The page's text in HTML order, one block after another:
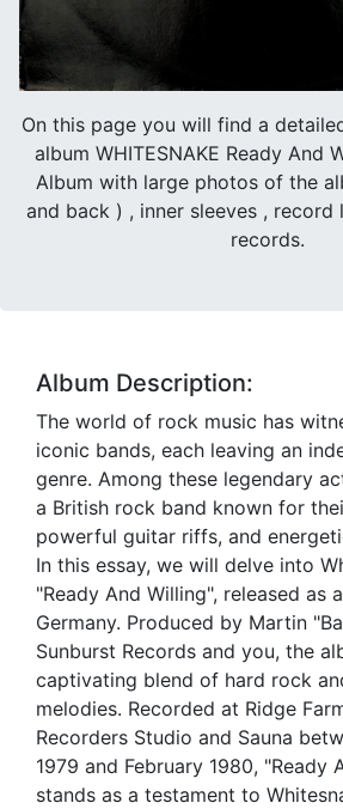
On this page you will find a
album WHITESNAKE Ready And
Album with large photos of the
and back ) , inner sleeves , record
records.
Album Description:
The world of rock music has
iconic bands, each leaving an
genre. Among these legendary
a British rock band known for
powerful guitar riffs, and
In this essay, we will delve into
"Ready And Willing", released as
Germany. Produced by Martin
Sunburst Records and you, the
captivating blend of hard rock
melodies. Recorded at Ridge
Recorders Studio and Sauna
1979 and February 1980, "Ready
stands as a testament to